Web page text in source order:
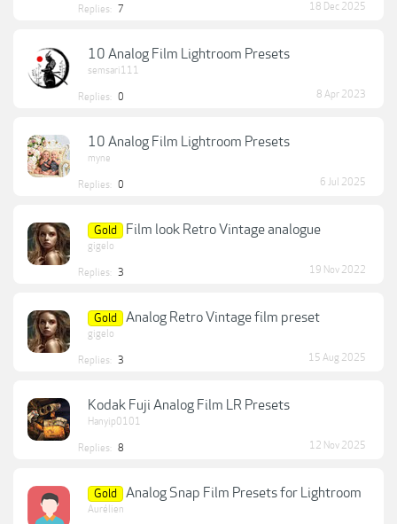
Replies: 7 18 Dec 2025
10 Analog Film Lightroom Presets
semsari111
Replies: 0 8 Apr 2023
10 Analog Film Lightroom Presets
myne
Replies: 0 6 Jul 2025
Gold Film look Retro Vintage analogue
gigelo
Replies: 3 19 Nov 2022
Gold Analog Retro Vintage film preset
gigelo
Replies: 3 15 Aug 2025
Kodak Fuji Analog Film LR Presets
Hanyip0101
Replies: 8 12 Nov 2025
Gold Analog Snap Film Presets for Lightroom
Aurélien